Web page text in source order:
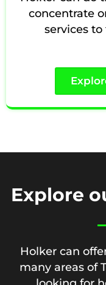
concentrate
services
Explore
Holker can
many areas of